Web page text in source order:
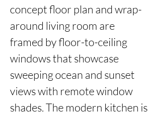
concept floor plan and wrap-
around living room are
framed by floor-to-ceiling
windows that showcase
sweeping ocean and sunset
views with remote window
shades. The modern kitchen is